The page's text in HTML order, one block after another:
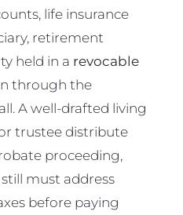
life insurance
retirement
held in a revocable
through the
A well-drafted living
trustee distribute
proceeding,
must address
before paying